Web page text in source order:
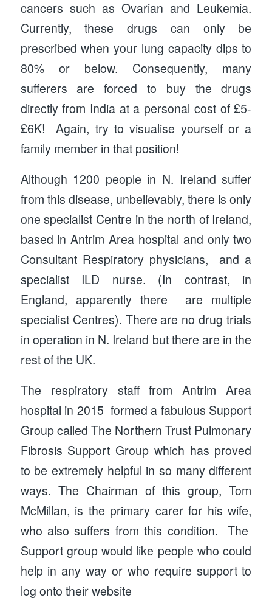
cancers such as Ovarian and Leukemia.
Currently, these drugs can only be
prescribed when your lung capacity dips to
80% or below. Consequently, many
sufferers are forced to buy the drugs
directly from India at a personal cost of £5-
£6K! Again, try to visualise yourself or a
family member in that position!
Although 1200 people in N. Ireland suffer
from this disease, unbelievably, there is only
one specialist Centre in the north of Ireland,
based in Antrim Area hospital and only two
Consultant Respiratory physicians, and a
specialist ILD nurse. (In contrast, in
England, apparently there are multiple
specialist Centres). There are no drug trials
in operation in N. Ireland but there are in the
rest of the UK.
The respiratory staff from Antrim Area
hospital in 2015 formed a fabulous Support
Group called The Northern Trust Pulmonary
Fibrosis Support Group which has proved
to be extremely helpful in so many different
ways. The Chairman of this group, Tom
McMillan, is the primary carer for his wife,
who also suffers from this condition. The
Support group would like people who could
help in any way or who require support to
log onto their website